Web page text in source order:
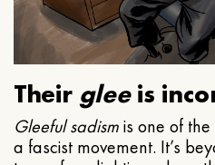
Their gleeis
Gleeful sadismis one of
a fascist movement. It’s